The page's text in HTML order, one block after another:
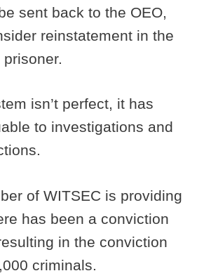
sent back to the OEO,
reinstatement in the
isn’t perfect, it has
to investigations and
of WITSEC is providing
has been a conviction
in the conviction
criminals.